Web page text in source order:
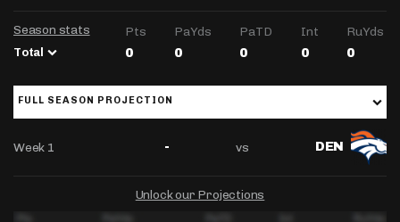
Season stats
Total
Pts PaYds PaTD Int RuYds
0 0 0 0 0
FULL SEASON PROJECTION
Week 1 - vs DEN
Unlock our Projections